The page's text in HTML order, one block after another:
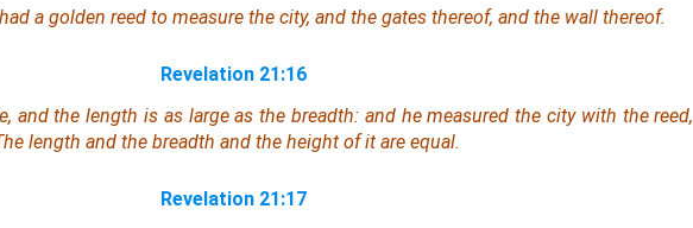
a golden reed to measure the city, and the gates thereof, and the wall thereof.
Revelation 21:16
and the length is as large as the breadth: and he measured the city with the reed,
length and the breadth and the height of it are equal.
Revelation 21:17